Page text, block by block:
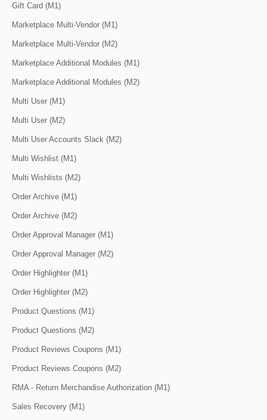
Gift Card (M1)
Marketplace Multi-Vendor (M1)
Marketplace Multi-Vendor (M2)
Marketplace Additional Modules (M1)
Marketplace Additional Modules (M2)
Multi User (M1)
Multi User (M2)
Multi User Accounts Slack (M2)
Multi Wishlist (M1)
Multi Wishlists (M2)
Order Archive (M1)
Order Archive (M2)
Order Approval Manager (M1)
Order Approval Manager (M2)
Order Highlighter (M1)
Order Highlighter (M2)
Product Questions (M1)
Product Questions (M2)
Product Reviews Coupons (M1)
Product Reviews Coupons (M2)
RMA - Return Merchandise Authorization (M1)
Sales Recovery (M1)